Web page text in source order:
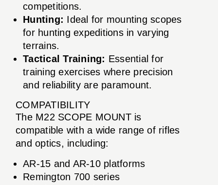
competitions.
Hunting: Ideal for mounting scopes
for hunting expeditions in varying
terrains.
Tactical Training: Essential for
training exercises where precision
and reliability are paramount.
COMPATIBILITY
The M22 SCOPE MOUNT is
compatible with a wide range of rifles
and optics, including:
AR-15 and AR-10 platforms
Remington 700 series